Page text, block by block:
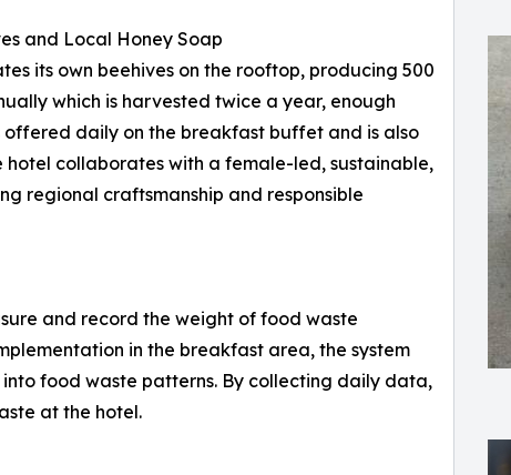
and Local Honey Soap
its own beehives on the rooftop, producing 500
which is harvested twice a year, enough
offered daily on the breakfast buffet and is also
hotel collaborates with a female-led, sustainable,
regional craftsmanship and responsible
and record the weight of food waste
in the breakfast area, the system
food waste patterns. By collecting daily data,
at the hotel.